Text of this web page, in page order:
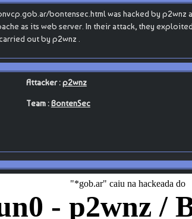
bontensec.html was hacked by p2wnz
as its web server. In their attack, they
out by p2wnz .
Attacker :p2wnz
Team :BontenSec